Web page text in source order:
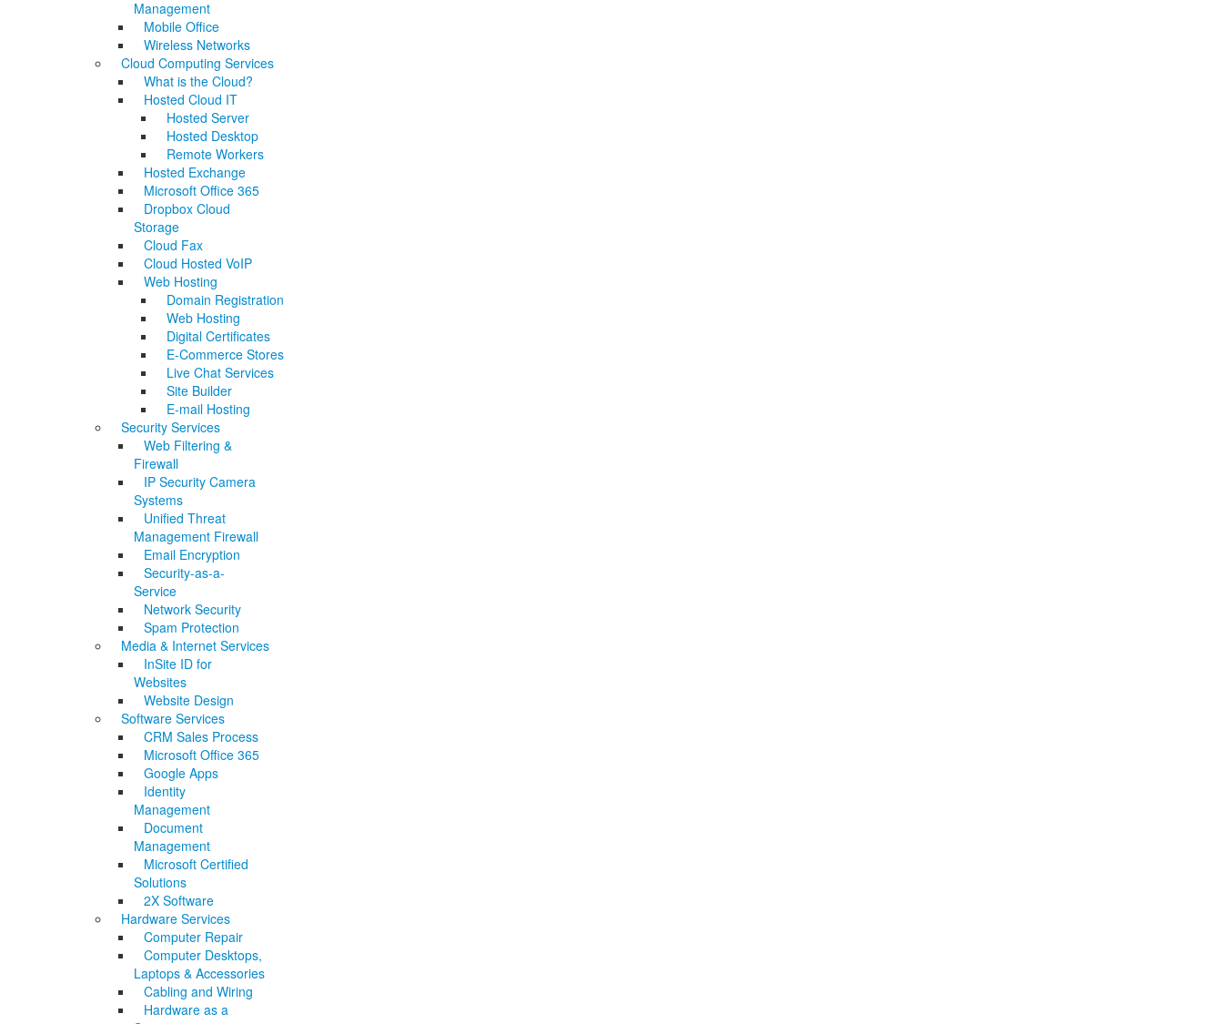
Management
Mobile Office
Wireless Networks
Cloud Computing Services
What is the Cloud?
Hosted Cloud IT
Hosted Server
Hosted Desktop
Remote Workers
Hosted Exchange
Microsoft Office 365
Dropbox Cloud
Storage
Cloud Fax
Cloud Hosted VoIP
Web Hosting
Domain Registration
Web Hosting
Digital Certificates
E-Commerce Stores
Live Chat Services
Site Builder
E-mail Hosting
Security Services
Web Filtering &
Firewall
IP Security Camera
Systems
Unified Threat
Management Firewall
Email Encryption
Security-as-a-
Service
Network Security
Spam Protection
Media & Internet Services
InSite ID for
Websites
Website Design
Software Services
CRM Sales Process
Microsoft Office 365
Google Apps
Identity
Management
Document
Management
Microsoft Certified
Solutions
2X Software
Hardware Services
Computer Repair
Computer Desktops,
Laptops & Accessories
Cabling and Wiring
Hardware as a